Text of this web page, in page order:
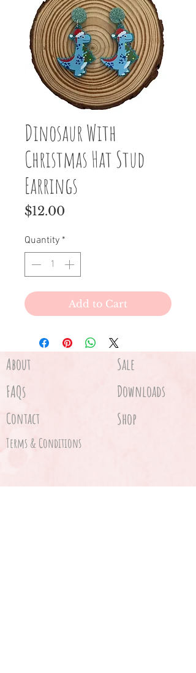
Dinosaur With
Christmas Hat Stud
Earrings
$12.00
Quantity *
Add to Cart
About Sale
FAQs Downloads
Contact Shop
Terms & Conditions